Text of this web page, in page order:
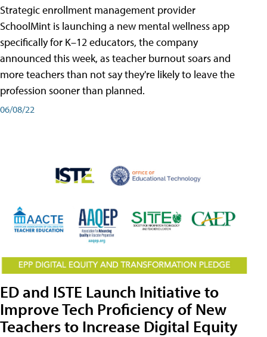
Strategic enrollment management provider
SchoolMint is launching a new mental wellness app
specifically for K–12 educators, the company
announced this week, as teacher burnout soars and
more teachers than not say they're likely to leave the
profession sooner than planned.
06/08/22
ED and ISTE Launch Initiative to
Improve Tech Proficiency of New
Teachers to Increase Digital Equity